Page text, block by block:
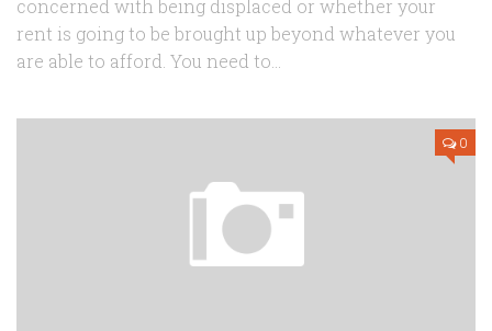
concerned with being displaced or whether your
rent is going to be brought up beyond whatever you
are able to afford. You need to...
0